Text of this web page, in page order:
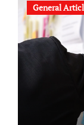
General